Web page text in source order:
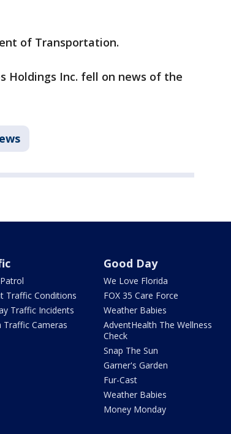
of Transportation.
Holdings Inc. fell on news of the
Traffic Conditions
Traffic Incidents
Traffic Cameras
Good Day
We Love Florida
FOX 35 Care Force
Weather Babies
AdventHealth The Wellness
Check
Snap The Sun
Garner's Garden
Fur-Cast
Weather Babies
Money Monday